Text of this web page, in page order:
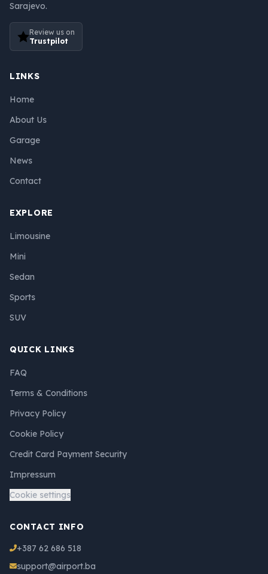
Sarajevo.
Review us on
Trustpilot
LINKS
Home
About Us
Garage
News
Contact
EXPLORE
Limousine
Mini
Sedan
Sports
SUV
QUICK LINKS
FAQ
Terms & Conditions
Privacy Policy
Cookie Policy
Credit Card Payment Security
Impressum
Cookie settings
CONTACT INFO
+387 62 686 518
support@airport.ba